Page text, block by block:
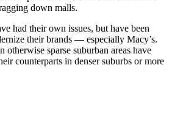
down malls.
had their own issues, but have been
their brands — especially Macy’s.
otherwise sparse suburban areas have
counterparts in denser suburbs or more